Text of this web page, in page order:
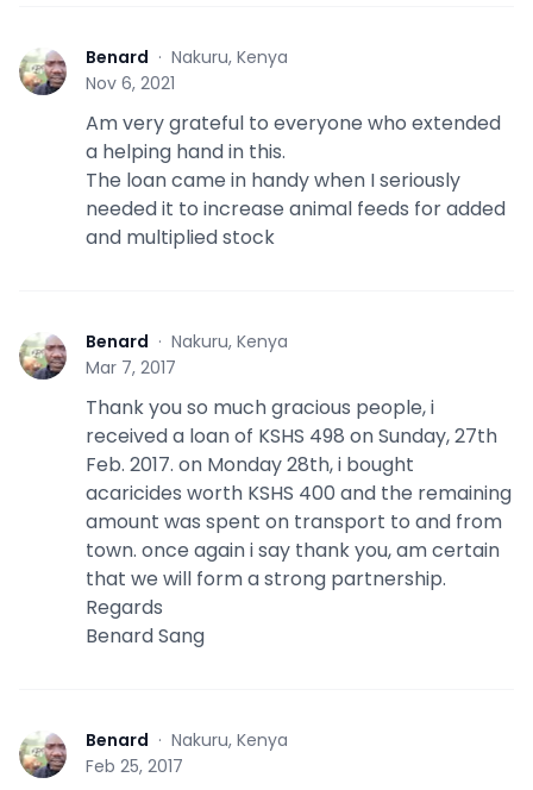
B Benard · Nakuru, Kenya
Nov 6, 2021
Am very grateful to everyone who extended
a helping hand in this.
The loan came in handy when I seriously
needed it to increase animal feeds for added
and multiplied stock
B Benard · Nakuru, Kenya
Mar 7, 2017
Thank you so much gracious people, i
received a loan of KSHS 498 on Sunday, 27th
Feb. 2017. on Monday 28th, i bought
acaricides worth KSHS 400 and the remaining
amount was spent on transport to and from
town. once again i say thank you, am certain
that we will form a strong partnership.
Regards
Benard Sang
B Benard · Nakuru, Kenya
Feb 25, 2017